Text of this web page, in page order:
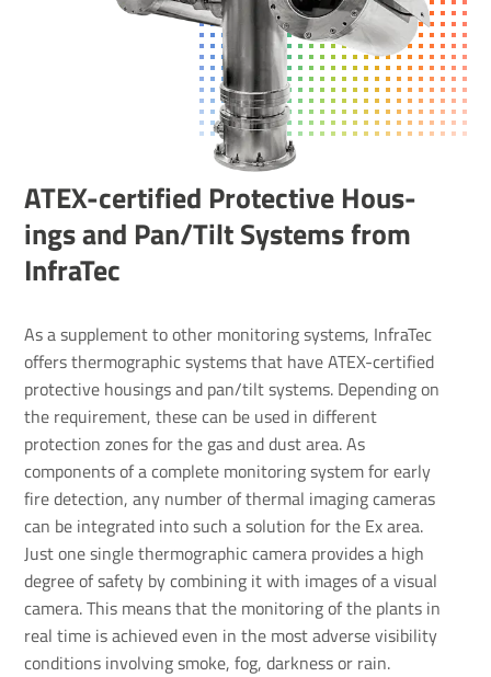
ATEX-certi­fied Protective Hous­
ings and Pan/​Tilt Systems from
InfraTec
As a supplement to other monitoring systems, InfraTec
offers thermographic systems that have ATEX-certified
protective housings and pan/tilt systems. Depending on
the requirement, these can be used in different
protection zones for the gas and dust area. As
components of a complete monitoring system for early
fire detection, any number of thermal imaging cameras
can be integrated into such a solution for the Ex area.
Just one single thermographic camera provides a high
degree of safety by combining it with images of a visual
camera. This means that the monitoring of the plants in
real time is achieved even in the most adverse visibility
conditions involving smoke, fog, darkness or rain.